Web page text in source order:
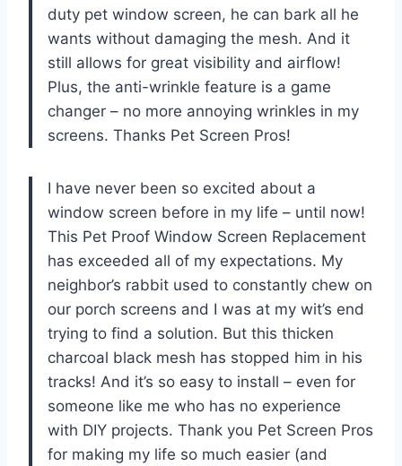
duty pet window screen, he can bark all he
wants without damaging the mesh. And it
still allows for great visibility and airflow!
Plus, the anti-wrinkle feature is a game
changer – no more annoying wrinkles in my
screens. Thanks Pet Screen Pros!
I have never been so excited about a
window screen before in my life – until now!
This Pet Proof Window Screen Replacement
has exceeded all of my expectations. My
neighbor’s rabbit used to constantly chew on
our porch screens and I was at my wit’s end
trying to find a solution. But this thicken
charcoal black mesh has stopped him in his
tracks! And it’s so easy to install – even for
someone like me who has no experience
with DIY projects. Thank you Pet Screen Pros
for making my life so much easier (and